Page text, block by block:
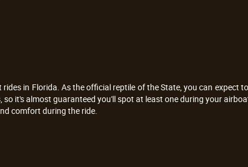
in Florida. As the official reptile of the State, you can
it's almost guaranteed you'll spot at least one during your
comfort during the ride.